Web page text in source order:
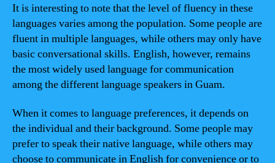
It is interesting to note that the level of fluency in these
languages varies among the population. Some people are
fluent in multiple languages, while others may only have
basic conversational skills. English, however, remains
the most widely used language for communication
among the different language speakers in Guam.
When it comes to language preferences, it depends on
the individual and their background. Some people may
prefer to speak their native language, while others may
choose to communicate in English for convenience or to